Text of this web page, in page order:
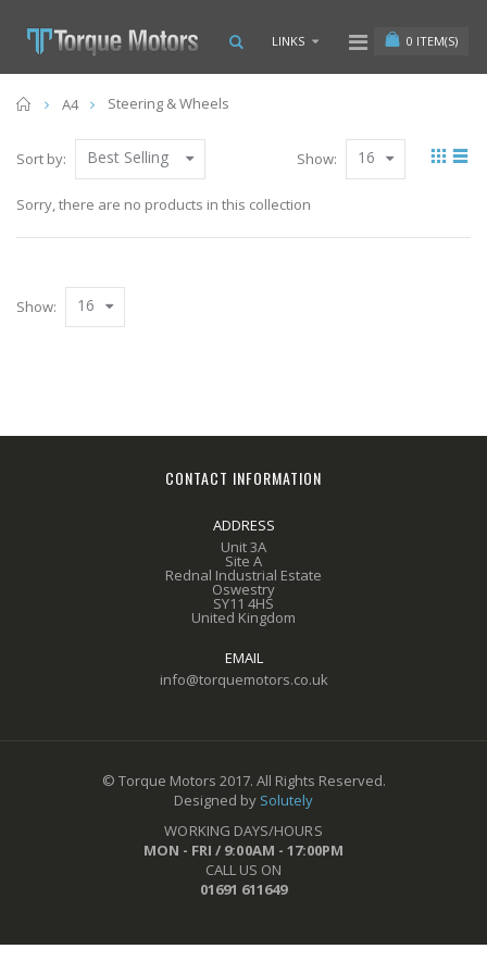
0 ITEM(S)
LINKS
Home
A4 Steering & Wheels
Sort by: Best Selling Show: 16
Sorry, there are no products in this collection
Show: 16
CONTACT INFORMATION
ADDRESS
Unit 3A
Site A
Rednal Industrial Estate
Oswestry
SY11 4HS
United Kingdom
EMAIL
info@torquemotors.co.uk
© Torque Motors 2017. All Rights Reserved.
Designed by Solutely
WORKING DAYS/HOURS
MON - FRI / 9:00AM - 17:00PM
CALL US ON
01691 611649